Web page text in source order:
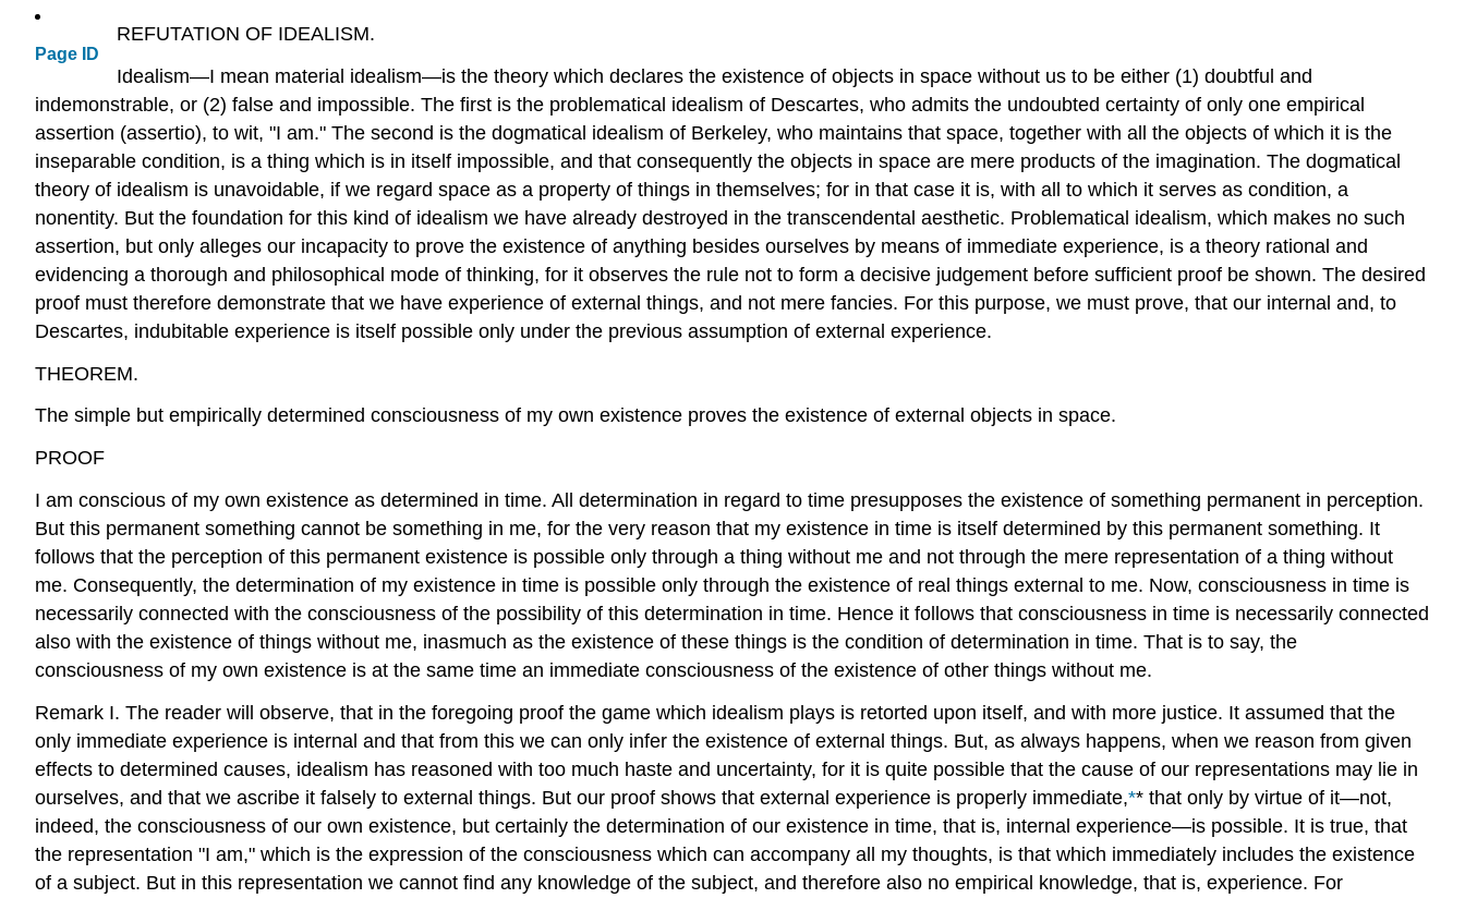
Page ID
REFUTATION OF IDEALISM.
Idealism—I mean material idealism—is the theory which declares the existence of objects in space without us to be either (1) doubtful and
indemonstrable, or (2) false and impossible. The first is the problematical idealism of Descartes, who admits the undoubted certainty of only one empirical
assertion (assertio), to wit, "I am." The second is the dogmatical idealism of Berkeley, who maintains that space, together with all the objects of which it is the
inseparable condition, is a thing which is in itself impossible, and that consequently the objects in space are mere products of the imagination. The dogmatical
theory of idealism is unavoidable, if we regard space as a property of things in themselves; for in that case it is, with all to which it serves as condition, a
nonentity. But the foundation for this kind of idealism we have already destroyed in the transcendental aesthetic. Problematical idealism, which makes no such
assertion, but only alleges our incapacity to prove the existence of anything besides ourselves by means of immediate experience, is a theory rational and
evidencing a thorough and philosophical mode of thinking, for it observes the rule not to form a decisive judgement before sufficient proof be shown. The desired
proof must therefore demonstrate that we have experience of external things, and not mere fancies. For this purpose, we must prove, that our internal and, to
Descartes, indubitable experience is itself possible only under the previous assumption of external experience.
THEOREM.
The simple but empirically determined consciousness of my own existence proves the existence of external objects in space.
PROOF
I am conscious of my own existence as determined in time. All determination in regard to time presupposes the existence of something permanent in perception.
But this permanent something cannot be something in me, for the very reason that my existence in time is itself determined by this permanent something. It
follows that the perception of this permanent existence is possible only through a thing without me and not through the mere representation of a thing without
me. Consequently, the determination of my existence in time is possible only through the existence of real things external to me. Now, consciousness in time is
necessarily connected with the consciousness of the possibility of this determination in time. Hence it follows that consciousness in time is necessarily connected
also with the existence of things without me, inasmuch as the existence of these things is the condition of determination in time. That is to say, the
consciousness of my own existence is at the same time an immediate consciousness of the existence of other things without me.
Remark I. The reader will observe, that in the foregoing proof the game which idealism plays is retorted upon itself, and with more justice. It assumed that the
only immediate experience is internal and that from this we can only infer the existence of external things. But, as always happens, when we reason from given
effects to determined causes, idealism has reasoned with too much haste and uncertainty, for it is quite possible that the cause of our representations may lie in
ourselves, and that we ascribe it falsely to external things. But our proof shows that external experience is properly immediate,** that only by virtue of it—not,
indeed, the consciousness of our own existence, but certainly the determination of our existence in time, that is, internal experience—is possible. It is true, that
the representation "I am," which is the expression of the consciousness which can accompany all my thoughts, is that which immediately includes the existence
of a subject. But in this representation we cannot find any knowledge of the subject, and therefore also no empirical knowledge, that is, experience. For